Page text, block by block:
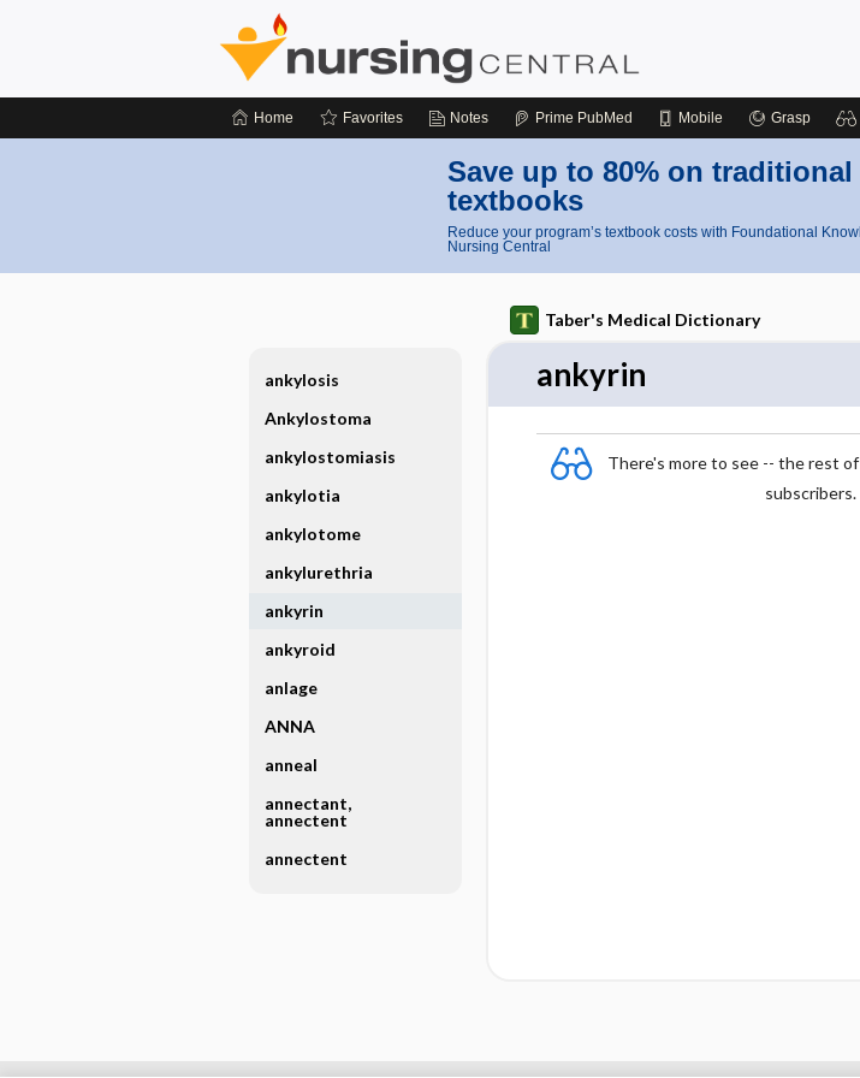
Home Favorites Notes Prime PubMed Mobile Grasp
Save up to 80% on traditional
textbooks
Reduce your program’s textbook costs with Foundational
Nursing Central
Taber's Medical Dictionary
ankyrin
There's more to see -- the rest
subscribers.
ankylosis
Ankylostoma
ankylostomiasis
ankylotia
ankylotome
ankylurethria
ankyrin
ankyroid
anlage
ANNA
anneal
annectant,
annectent
annectent